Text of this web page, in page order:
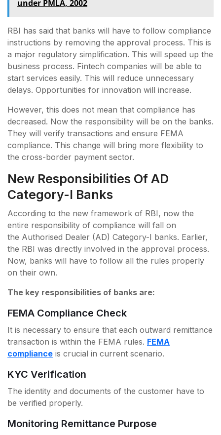
under PMLA, 2002
RBI has said that banks will have to follow compliance
instructions by removing the approval process. This is
a major regulatory simplification. This will speed up the
business process. Fintech companies will be able to
start services easily. This will reduce unnecessary
delays. Opportunities for innovation will increase.
However, this does not mean that compliance has
decreased. Now the responsibility will be on the banks.
They will verify transactions and ensure FEMA
compliance. This change will bring more flexibility to
the cross-border payment sector.
New Responsibilities Of AD
Category-I Banks
According to the new framework of RBI, now the
entire responsibility of compliance will fall on
the Authorised Dealer (AD) Category-I banks. Earlier,
the RBI was directly involved in the approval process.
Now, banks will have to follow all the rules properly
on their own.
The key responsibilities of banks are:
FEMA Compliance Check
It is necessary to ensure that each outward remittance
transaction is within the FEMA rules. FEMA
compliance is crucial in current scenario.
KYC Verification
The identity and documents of the customer have to
be verified properly.
Monitoring Remittance Purpose